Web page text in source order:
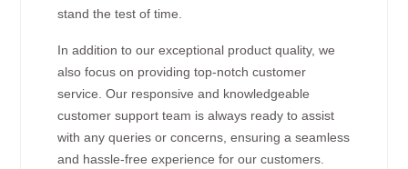
stand the test of time.
In addition to our exceptional product quality, we
also focus on providing top-notch customer
service. Our responsive and knowledgeable
customer support team is always ready to assist
with any queries or concerns, ensuring a seamless
and hassle-free experience for our customers.